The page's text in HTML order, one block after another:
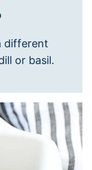
different
or basil.